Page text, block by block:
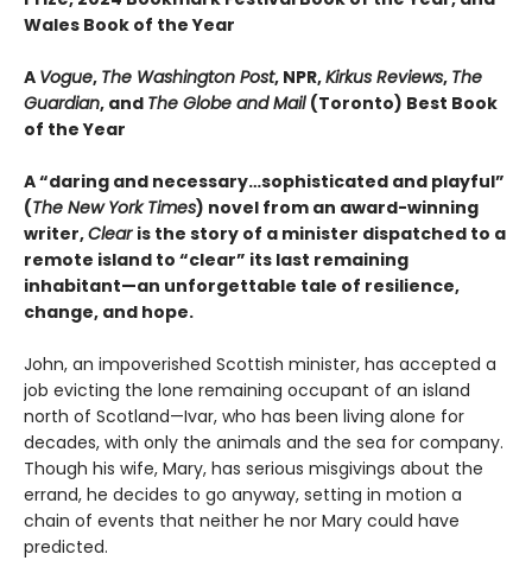
Wales Book of the Year
A Vogue, The Washington Post, NPR,Kirkus Reviews, The
Guardian, and The Globe and Mail (Toronto) Best Book
of the Year
A “daring and necessary…sophisticated and playful”
(The New York Times) novel from an award-winning
writer,Clear is the story of a minister dispatched to a
remote island to “clear” its last remaining
inhabitant—an unforgettable tale of resilience,
change, and hope.
John, an impoverished Scottish minister, has accepted a
job evicting the lone remaining occupant of an island
north of Scotland—Ivar, who has been living alone for
decades, with only the animals and the sea for company.
Though his wife, Mary, has serious misgivings about the
errand, he decides to go anyway, setting in motion a
chain of events that neither he nor Mary could have
predicted.